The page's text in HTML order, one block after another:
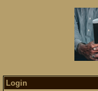
Login